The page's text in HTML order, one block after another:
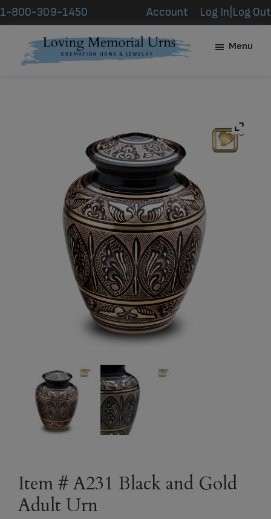
Skip
to
content
Skip
to
footer
1-800-309-1450 Account Log In|Log Out
Menu
Item # A231 Black and Gold
Adult Urn